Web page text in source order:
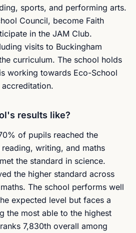
sports, and performing arts.
Council, become Faith
in the JAM Club.
visits to Buckingham
curriculum. The school holds
working towards Eco-School
results like?
of pupils reached the
writing, and maths
the standard in science.
the higher standard across
The school performs well
expected level but faces a
the most able to the highest
7,830th overall among